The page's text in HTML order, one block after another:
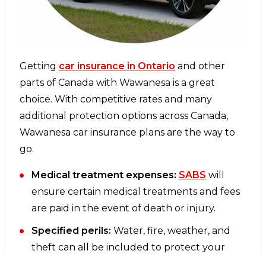
Getting car insurance in Ontario and other
parts of Canada with Wawanesa is a great
choice. With competitive rates and many
additional protection options across Canada,
Wawanesa car insurance plans are the way to
go.
Medical treatment expenses: SABS will
ensure certain medical treatments and fees
are paid in the event of death or injury.
Specified perils: Water, fire, weather, and
theft can all be included to protect your